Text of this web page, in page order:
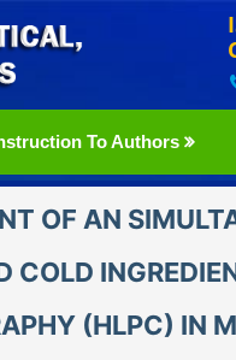
To Authors
OF AN
COLD
(HLPC) IN